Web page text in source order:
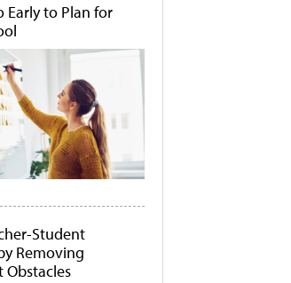
Early to Plan for
Student
Removing
Obstacles